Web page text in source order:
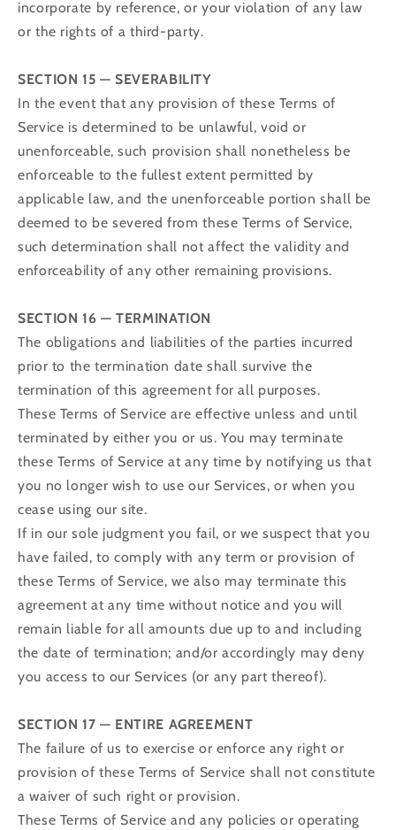
incorporate by reference, or your violation of any law
or the rights of a third-party.
SECTION 15 — SEVERABILITY
In the event that any provision of these Terms of
Service is determined to be unlawful, void or
unenforceable, such provision shall nonetheless be
enforceable to the fullest extent permitted by
applicable law, and the unenforceable portion shall be
deemed to be severed from these Terms of Service,
such determination shall not affect the validity and
enforceability of any other remaining provisions.
SECTION 16 — TERMINATION
The obligations and liabilities of the parties incurred
prior to the termination date shall survive the
termination of this agreement for all purposes.
These Terms of Service are effective unless and until
terminated by either you or us. You may terminate
these Terms of Service at any time by notifying us that
you no longer wish to use our Services, or when you
cease using our site.
If in our sole judgment you fail, or we suspect that you
have failed, to comply with any term or provision of
these Terms of Service, we also may terminate this
agreement at any time without notice and you will
remain liable for all amounts due up to and including
the date of termination; and/or accordingly may deny
you access to our Services (or any part thereof).
SECTION 17 — ENTIRE AGREEMENT
The failure of us to exercise or enforce any right or
provision of these Terms of Service shall not constitute
a waiver of such right or provision.
These Terms of Service and any policies or operating